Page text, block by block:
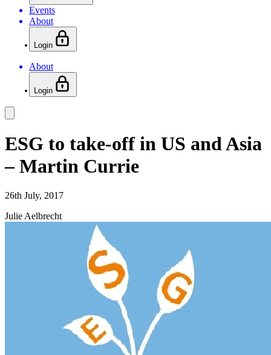
Events
About
Login
About
Login
ESG to take-off in US and Asia
– Martin Currie
26th July, 2017
Julie Aelbrecht